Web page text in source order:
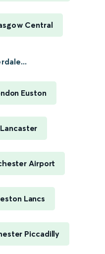
Central
Euston
Airport
Lancs
Piccadilly